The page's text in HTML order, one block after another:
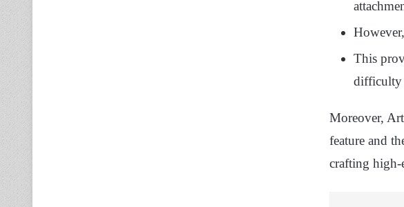
This
difficulty
Moreover,
feature and
crafting high-